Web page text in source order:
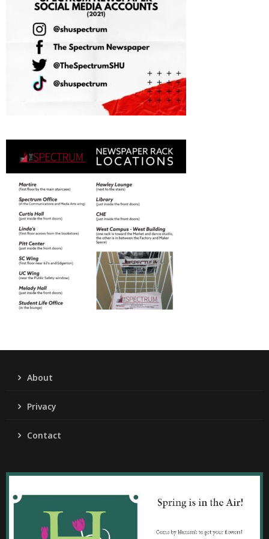
About
Privacy
Contact